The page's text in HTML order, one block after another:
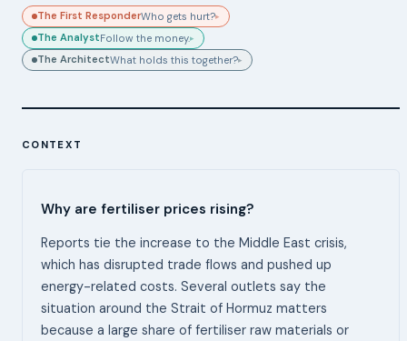
The First ResponderWho gets hurt?▸
The AnalystFollow the money.▸
The ArchitectWhat holds this together?▸
CONTEXT
Why are fertiliser prices rising?
Reports tie the increase to the Middle East crisis,
which has disrupted trade flows and pushed up
energy-related costs. Several outlets say the
situation around the Strait of Hormuz matters
because a large share of fertiliser raw materials or